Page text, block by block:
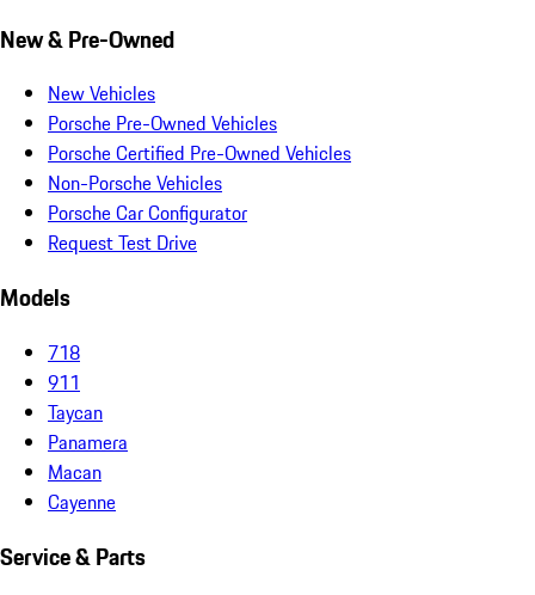
New & Pre-Owned
New Vehicles
Porsche Pre-Owned Vehicles
Porsche Certified Pre-Owned Vehicles
Non-Porsche Vehicles
Porsche Car Configurator
Request Test Drive
Models
718
911
Taycan
Panamera
Macan
Cayenne
Service & Parts